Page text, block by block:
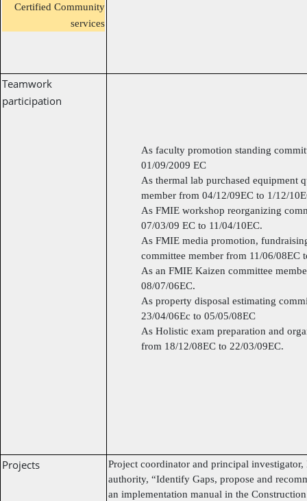
Certified Community
services
Teamwork
participation
As faculty promotion standing
01/09/2009 EC
As thermal lab purchased equipment
member from 04/12/09EC to 1/12/
As FMIE workshop reorganizing
07/03/09 EC to 11/04/10EC.
As FMIE media promotion,
committee member from 11/06/08EC
As an FMIE Kaizen committee
08/07/06EC.
As property disposal estimating
23/04/06Ec to 05/05/08EC
As Holistic exam preparation and
from 18/12/08EC to 22/03/09EC.
Projects
Project coordinator and principal investigator,
authority, “Identify Gaps, propose and
an implementation manual in the